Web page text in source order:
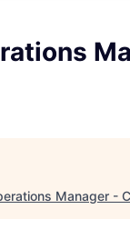
Manager -